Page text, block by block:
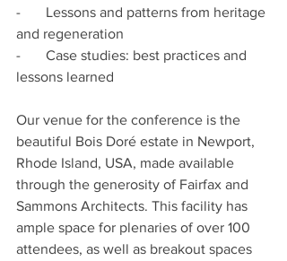
-       Lessons and patterns from heritage
and regeneration
-       Case studies: best practices and
lessons learned
Our venue for the conference is the
beautiful Bois Doré estate in Newport,
Rhode Island, USA, made available
through the generosity of Fairfax and
Sammons Architects. This facility has
ample space for plenaries of over 100
attendees, as well as breakout spaces